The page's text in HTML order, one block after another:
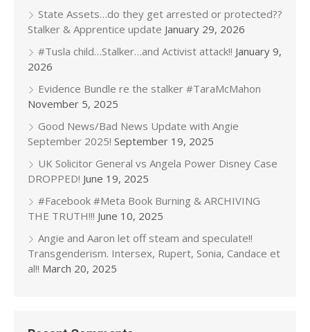
State Assets…do they get arrested or protected??
Stalker & Apprentice update January 29, 2026
#Tusla child…Stalker…and Activist attack!! January 9,
2026
Evidence Bundle re the stalker #TaraMcMahon
November 5, 2025
Good News/Bad News Update with Angie
September 2025! September 19, 2025
UK Solicitor General vs Angela Power Disney Case
DROPPED! June 19, 2025
#Facebook #Meta Book Burning & ARCHIVING
THE TRUTH!!! June 10, 2025
Angie and Aaron let off steam and speculate!!
Transgenderism. Intersex, Rupert, Sonia, Candace et
al!! March 20, 2025